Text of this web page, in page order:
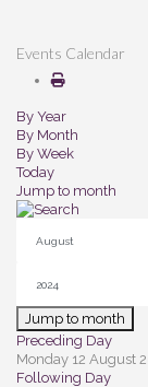
Events Calendar
By Year
By Month
By Week
Today
Jump to month
Jump to month
Preceding Day
Monday 12 August
Following Day